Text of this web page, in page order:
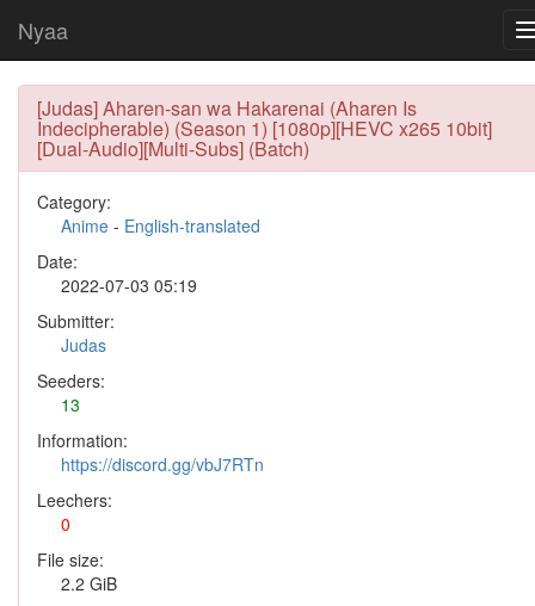
Nyaa
[Judas] Aharen-san wa Hakarenai (Aharen Is
Indecipherable) (Season 1) [1080p][HEVC x265 10bit]
[Dual-Audio][Multi-Subs] (Batch)
Category:
Anime - English-translated
Date:
2022-07-03 05:19
Submitter:
Judas
Seeders:
13
Information:
https://discord.gg/vbJ7RTn
Leechers:
0
File size:
2.2 GiB